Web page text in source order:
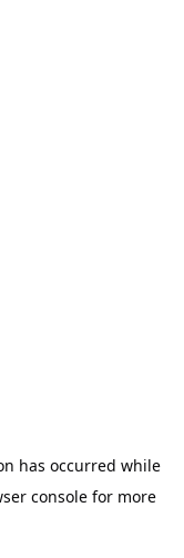
has occurred while
console for more